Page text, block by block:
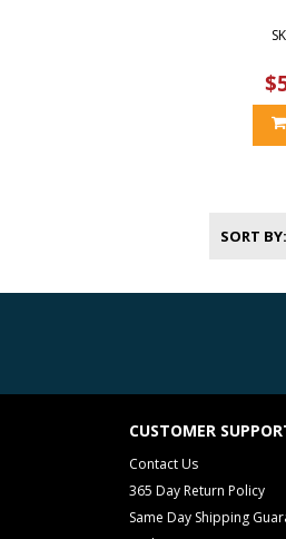
SORT BY
CUSTOMER
Contact Us
365 Day Return Policy
Same Day Shipping